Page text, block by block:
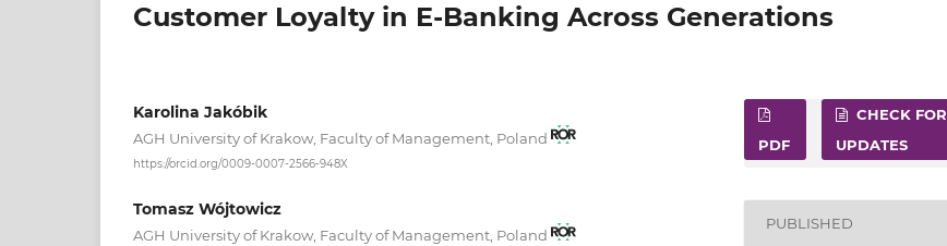
Customer Loyalty in E-Banking Across Generations
Karolina Jakóbik
AGH University of Krakow, Faculty of Management, Poland
https://orcid.org/0009-0007-2566-948X
Tomasz Wójtowicz
AGH University of Krakow, Faculty of Management, Poland
PDF
CHECK FOR
UPDATES
PUBLISHED